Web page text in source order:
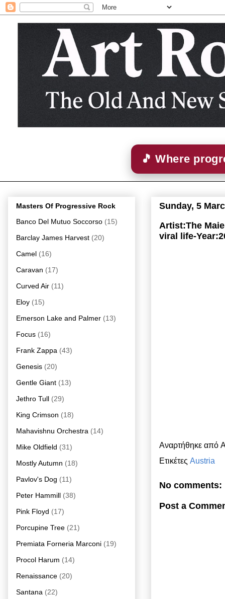
🎵 Where
Sunday, 5
Artist:The
viral life-
Αναρτήθηκε από
Ετικέτες Austria
No comments:
Post a
Masters Of Progressive Rock
Banco Del Mutuo Soccorso (15)
Barclay James Harvest (20)
Camel (16)
Caravan (17)
Curved Air (11)
Eloy (15)
Emerson Lake and Palmer (13)
Focus (16)
Frank Zappa (43)
Genesis (20)
Gentle Giant (13)
Jethro Tull (29)
King Crimson (18)
Mahavishnu Orchestra (14)
Mike Oldfield (31)
Mostly Autumn (18)
Pavlov's Dog (11)
Peter Hammill (38)
Pink Floyd (17)
Porcupine Tree (21)
Premiata Forneria Marconi (19)
Procol Harum (14)
Renaissance (20)
Santana (22)